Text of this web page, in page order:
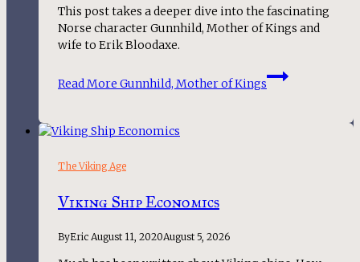
This post takes a deeper dive into the fascinating
Norse character Gunnhild, Mother of Kings and
wife to Erik Bloodaxe.
Read More Gunnhild, Mother of Kings
The Viking Age
Viking Ship Economics
ByEric August 11, 2020August 5, 2026